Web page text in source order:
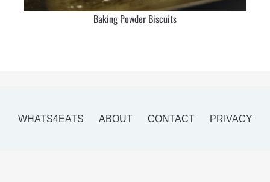
Baking Powder Biscuits
WHATS4EATS ABOUT CONTACT PRIVACY